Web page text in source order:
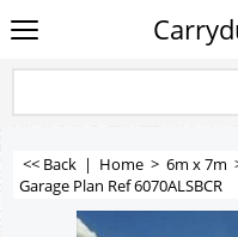
<< Back | Home > 6m x 7m
Garage Plan Ref 6070ALSBCR